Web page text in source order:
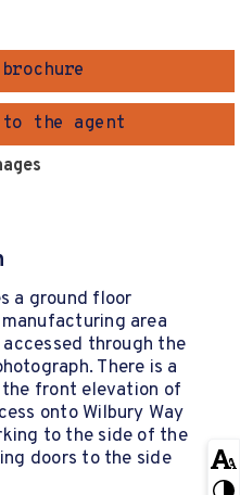
the agent
a ground floor
area
through the
There is a
front elevation of
onto Wilbury Way
to the side of the
doors to the side